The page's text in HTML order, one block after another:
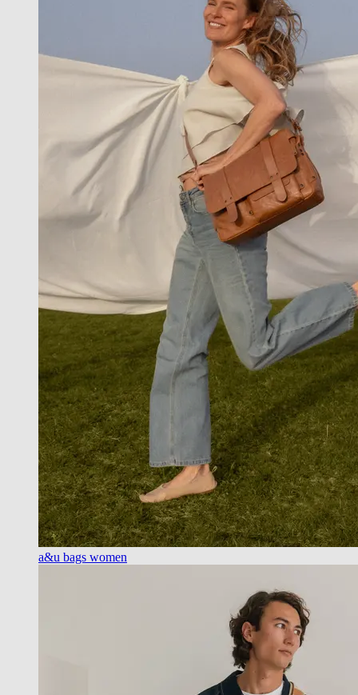
a&u bags women